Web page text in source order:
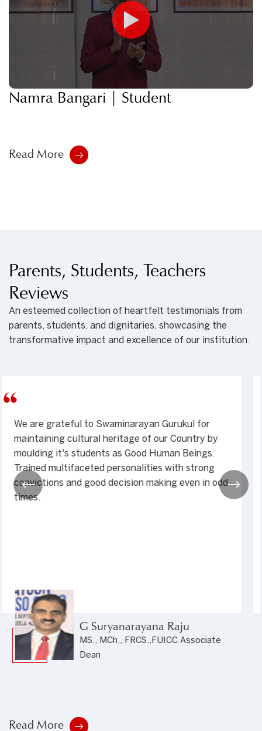
Namra Bangari | Student
Read More
Parents, Students, Teachers
Reviews
An esteemed collection of heartfelt testimonials from
parents, students, and dignitaries, showcasing the
transformative impact and excellence of our institution.
My son Meet studied in Hyderabad Gurukul. in
2008, and 2009. Unbelievable change it brought
in! One of the most outstanding institutes I have
seen in my 50 years of life and 23 years as a civil
servant. Saints' unflinching commitment and
facilities par excellence coupled with the highest
Dr. Dhiraj Kakadia
Secretary, Press Council, Government
of India
Read More